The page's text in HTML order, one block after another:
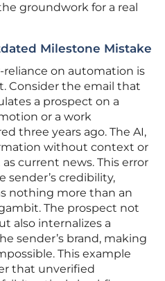
groundwork for a real
Milestone Mistake
on automation is
Consider the email that
a prospect on a
or a work
three years ago. The AI,
without context or
current news. This error
credibility,
nothing more than an
The prospect not
also internalizes a
sender’s brand, making
This example
that unverified